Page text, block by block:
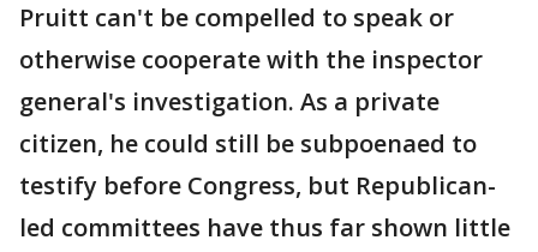
Pruitt can't be compelled to speak or
otherwise cooperate with the inspector
general's investigation. As a private
citizen, he could still be subpoenaed to
testify before Congress, but Republican-
led committees have thus far shown little